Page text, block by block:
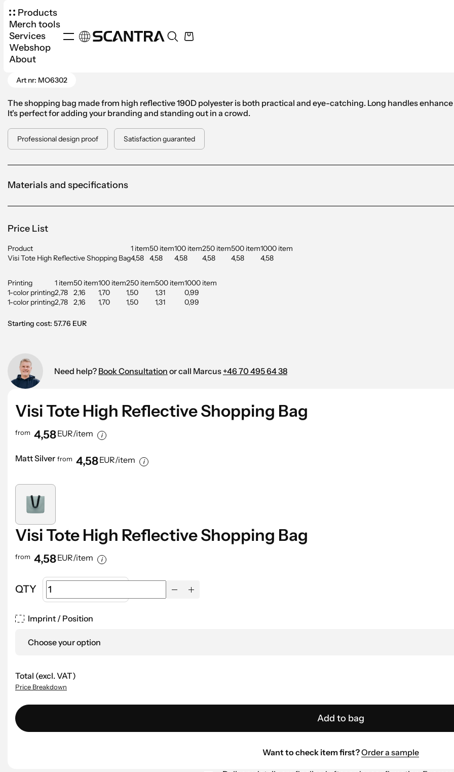
Products
Merch tools
Services
Webshop
About
Go Back
Art nr: MO6302
The shopping bag made from high reflective 190D polyester is both practical and eye-catching. Long handles
It's perfect for adding your branding and standing out in a crowd.
Professional design proof Satisfaction guaranted
Materials and specifications
Price List
Product 1 item50 item100 item250 item500 item1000 item
Visi Tote High Reflective Shopping Bag4,58 4,58 4,58 4,58 4,58 4,58
Printing 1 item50 item100 item250 item500 item1000 item
1-color printing2,78 2,16 1,70 1,50 1,31
0,99
1-color printing2,78 2,16 1,70 1,50 1,31 0,99
Starting cost: 57.76 EUR
Need help? Book Consultation or call Marcus +46 70 495 64 38
Visi Tote High Reflective Shopping Bag
from 4,58EUR/item
Matt Silver from 4,58EUR/item
Visi Tote High Reflective Shopping Bag
from 4,58EUR/item
QTY
Imprint / Position
Choose your option
Total (excl. VAT)
Price Breakdown
Add to bag
Want to check item first?Order a sample